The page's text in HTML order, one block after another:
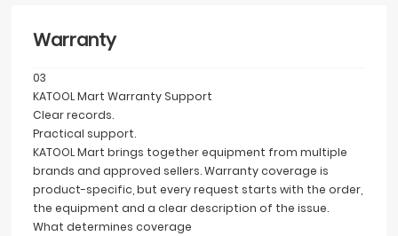
Warranty
03
KATOOL Mart Warranty Support
Clear records.
Practical support.
KATOOL Mart brings together equipment from multiple
brands and approved sellers. Warranty coverage is
product-specific, but every request starts with the order,
the equipment and a clear description of the issue.
What determines coverage